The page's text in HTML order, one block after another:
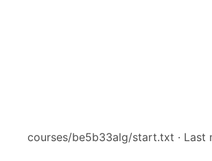
courses/be5b33alg/start.txt ·